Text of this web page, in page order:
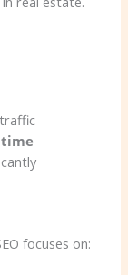
time
focuses on: